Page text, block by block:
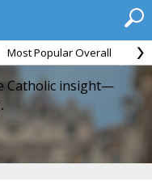
Most Popular Overall
Catholic insight—